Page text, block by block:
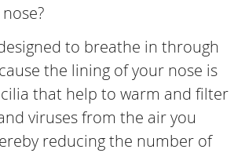
to breathe in through
the lining of your nose is
that help to warm and filter
viruses from the air you
reducing the number of